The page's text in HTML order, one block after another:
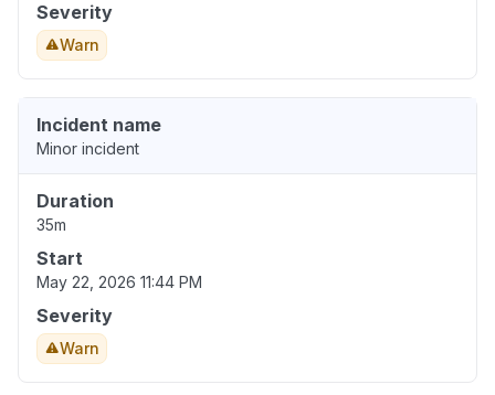
Severity
Warn
Incident name
Minor incident
Duration
35m
Start
May 22, 2026 11:44 PM
Severity
Warn